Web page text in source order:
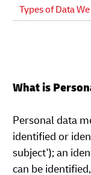
Types of Data
What is
Personal data
identified or
subject'); an
can be